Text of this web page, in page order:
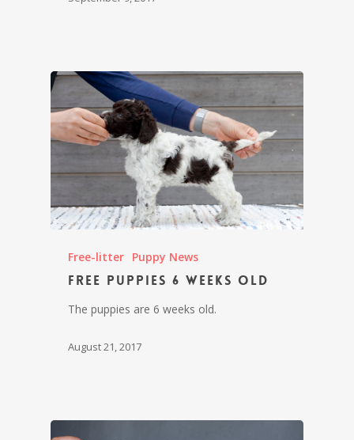
Free-litter Puppy News
Free puppies 6 weeks old
The puppies are 6 weeks old.
August 21, 2017